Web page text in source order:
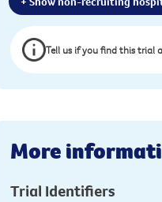
Tell us if you find this trial
More
Trial Identifiers